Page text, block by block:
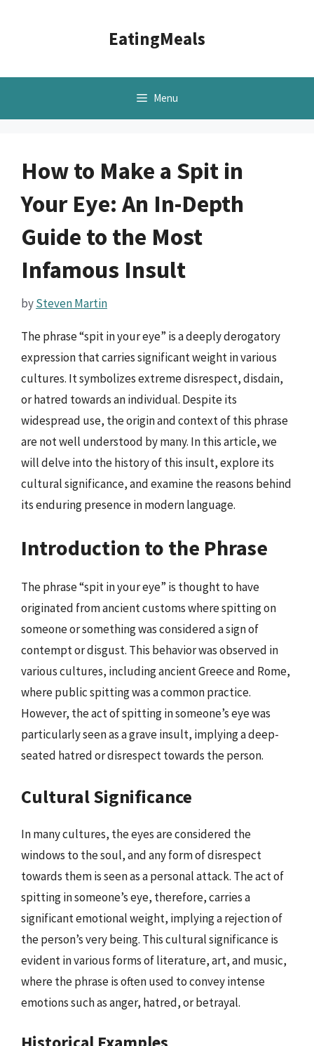
EatingMeals
Menu
How to Make a Spit in
Your Eye: An In-Depth
Guide to the Most
Infamous Insult
bySteven Martin
The phrase “spit in your eye” is a deeply derogatory
expression that carries significant weight in various
cultures. It symbolizes extreme disrespect, disdain,
or hatred towards an individual. Despite its
widespread use, the origin and context of this phrase
are not well understood by many. In this article, we
will delve into the history of this insult, explore its
cultural significance, and examine the reasons behind
its enduring presence in modern language.
Introduction to the Phrase
The phrase “spit in your eye” is thought to have
originated from ancient customs where spitting on
someone or something was considered a sign of
contempt or disgust. This behavior was observed in
various cultures, including ancient Greece and Rome,
where public spitting was a common practice.
However, the act of spitting in someone’s eye was
particularly seen as a grave insult, implying a deep-
seated hatred or disrespect towards the person.
Cultural Significance
In many cultures, the eyes are considered the
windows to the soul, and any form of disrespect
towards them is seen as a personal attack. The act of
spitting in someone’s eye, therefore, carries a
significant emotional weight, implying a rejection of
the person’s very being. This cultural significance is
evident in various forms of literature, art, and music,
where the phrase is often used to convey intense
emotions such as anger, hatred, or betrayal.